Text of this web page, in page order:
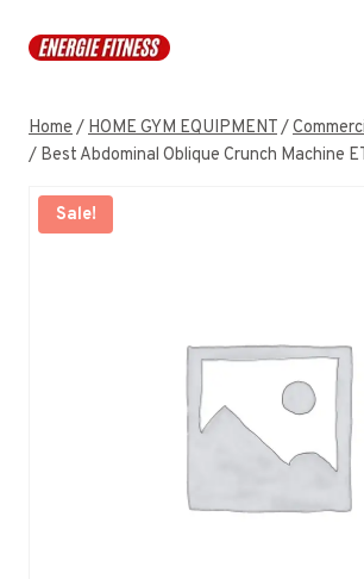
Home/HOME GYM EQUIPMENT/
/ Best Abdominal Oblique Crunch Machine
Sale!